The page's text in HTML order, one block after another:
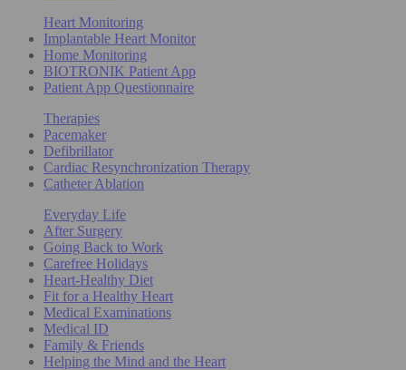
Heart Monitoring
Implantable Heart Monitor
Home Monitoring
BIOTRONIK Patient App
Patient App Questionnaire
Therapies
Pacemaker
Defibrillator
Cardiac Resynchronization Therapy
Catheter Ablation
Everyday Life
After Surgery
Going Back to Work
Carefree Holidays
Heart-Healthy Diet
Fit for a Healthy Heart
Medical Examinations
Medical ID
Family & Friends
Helping the Mind and the Heart